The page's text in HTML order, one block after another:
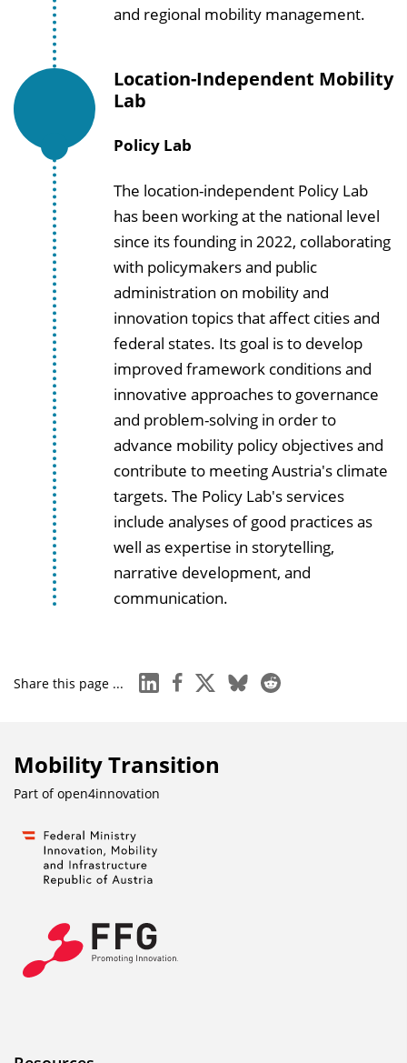
and regional mobility management.
Location-Independent Mobility
Lab
Policy Lab
The location-independent Policy Lab
has been working at the national level
since its founding in 2022, collaborating
with policymakers and public
administration on mobility and
innovation topics that affect cities and
federal states. Its goal is to develop
improved framework conditions and
innovative approaches to governance
and problem-solving in order to
advance mobility policy objectives and
contribute to meeting Austria's climate
targets. The Policy Lab's services
include analyses of good practices as
well as expertise in storytelling,
narrative development, and
communication.
Share this page ... linkedinfacebook
x blueskyreddit
Mobility Transition
Part ofopen4innovation